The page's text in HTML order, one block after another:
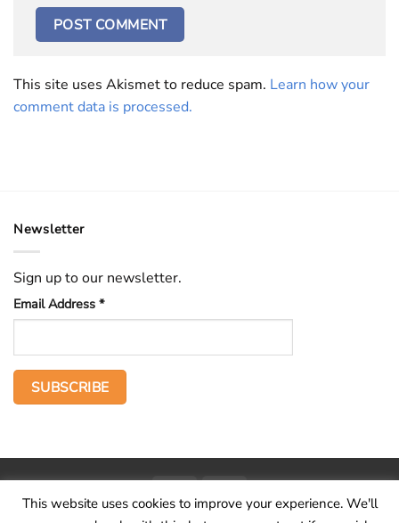
This site uses Akismet to reduce spam. Learn how your
comment data is processed.
Newsletter
Sign up to our newsletter.
Email Address *
This website uses cookies to improve your experience. We'll